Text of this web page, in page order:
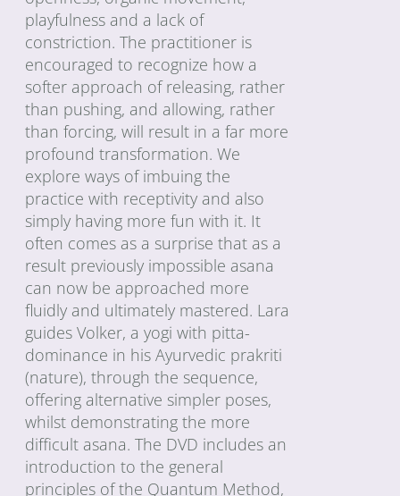
playfulness and a lack of
constriction. The practitioner is
encouraged to recognize how a
softer approach of releasing, rather
than pushing, and allowing, rather
than forcing, will result in a far more
profound transformation. We
explore ways of imbuing the
practice with receptivity and also
simply having more fun with it. It
often comes as a surprise that as a
result previously impossible asana
can now be approached more
fluidly and ultimately mastered. Lara
guides Volker, a yogi with pitta-
dominance in his Ayurvedic prakriti
(nature), through the sequence,
offering alternative simpler poses,
whilst demonstrating the more
difficult asana. The DVD includes an
introduction to the general
principles of the Quantum Method,